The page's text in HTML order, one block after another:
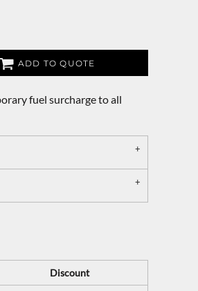
ADD TO QUOTE
fuel surcharge to all
Discount